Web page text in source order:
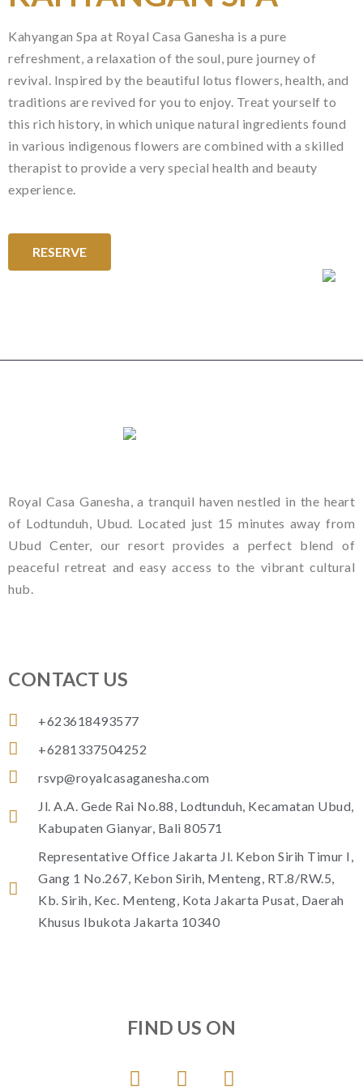
Kahyangan Spa at Royal Casa Ganesha is a pure
refreshment, a relaxation of the soul, pure journey of
revival. Inspired by the beautiful lotus flowers, health, and
traditions are revived for you to enjoy. Treat yourself to
this rich history, in which unique natural ingredients found
in various indigenous flowers are combined with a skilled
therapist to provide a very special health and beauty
experience.
RESERVE
Royal Casa Ganesha, a tranquil haven nestled in the heart
of Lodtunduh, Ubud. Located just 15 minutes away from
Ubud Center, our resort provides a perfect blend of
peaceful retreat and easy access to the vibrant cultural
hub.
CONTACT US
+623618493577
+6281337504252
rsvp@royalcasaganesha.com
Jl. A.A. Gede Rai No.88, Lodtunduh, Kecamatan Ubud,
Kabupaten Gianyar, Bali 80571
Representative Office Jakarta Jl. Kebon Sirih Timur I,
Gang 1 No.267, Kebon Sirih, Menteng, RT.8/RW.5,
Kb. Sirih, Kec. Menteng, Kota Jakarta Pusat, Daerah
Khusus Ibukota Jakarta 10340
FIND US ON